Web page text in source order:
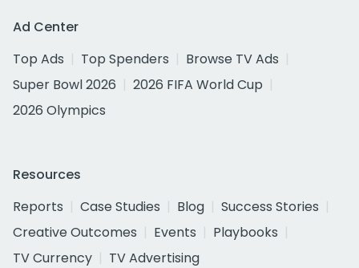
Ad Center
Top Ads
Top Spenders
Browse TV Ads
Super Bowl 2026
2026 FIFA World Cup
2026 Olympics
Resources
Reports
Case Studies Blog
Success Stories
Creative Outcomes
Events
Playbooks
TV Currency
TV Advertising